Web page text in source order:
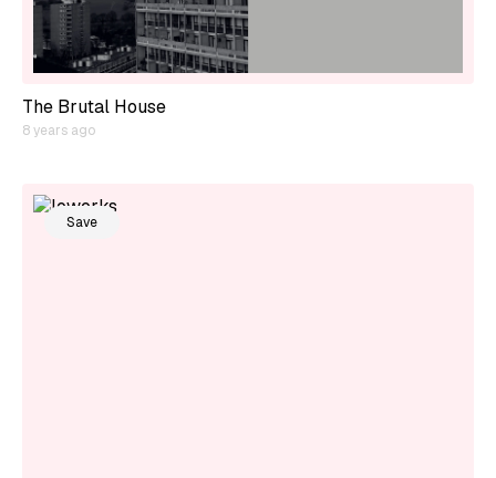
The Brutal House
8 years ago
Save